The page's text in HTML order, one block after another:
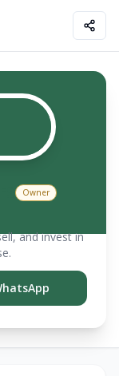
Owner
and invest in